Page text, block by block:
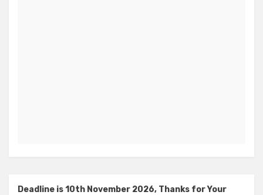
Deadline is 10th November 2026, Thanks for Your